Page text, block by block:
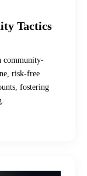
Tactics
community-
risk-free
fostering